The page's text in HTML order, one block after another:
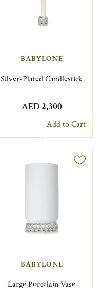
BABYLONE
Silver-Plated Candlestick
AED 2,300
Add to Cart
BABYLONE
Large Porcelain Vase